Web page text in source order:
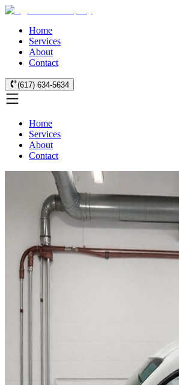
Home
Services
About
Contact
(617) 634-5634
Home
Services
About
Contact